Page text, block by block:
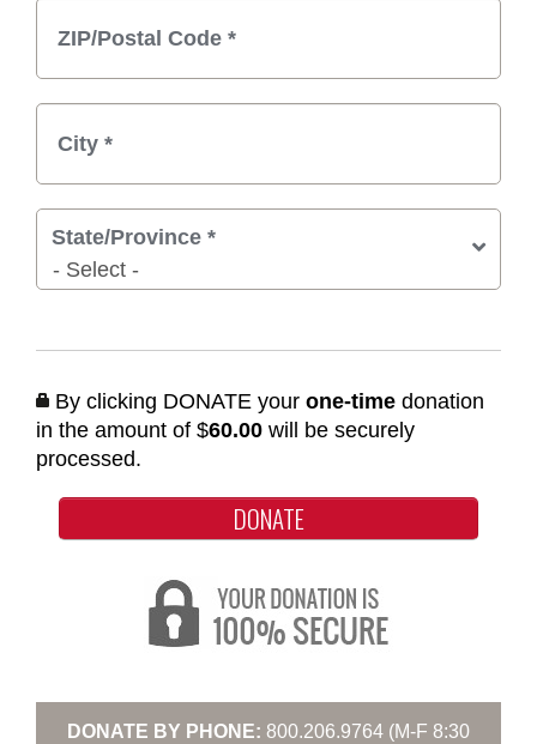
State/Province *
By clicking DONATE your one-time donation
in the amount of $60.00 will be securely
processed.
DONATE
DONATE BY PHONE: 800.206.9764 (M-F 8:30